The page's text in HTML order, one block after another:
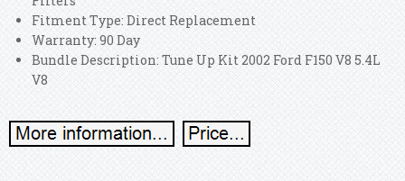
Fitment Type: Direct Replacement
Warranty: 90 Day
Bundle Description: Tune Up Kit 2002 Ford F150 V8 5.4L
V8